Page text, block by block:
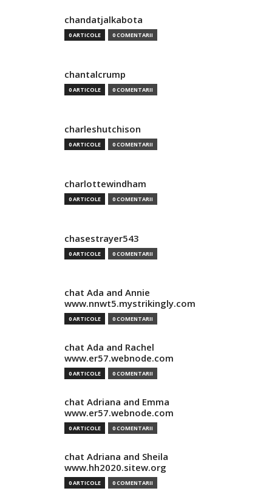
chandatjalkabota
0 ARTICOLE 0 COMENTARII
chantalcrump
0 ARTICOLE 0 COMENTARII
charleshutchison
0 ARTICOLE 0 COMENTARII
charlottewindham
0 ARTICOLE 0 COMENTARII
chasestrayer543
0 ARTICOLE 0 COMENTARII
chat Ada and Annie
www.nnwt5.mystrikingly.com
0 ARTICOLE 0 COMENTARII
chat Ada and Rachel
www.er57.webnode.com
0 ARTICOLE 0 COMENTARII
chat Adriana and Emma
www.er57.webnode.com
0 ARTICOLE 0 COMENTARII
chat Adriana and Sheila
www.hh2020.sitew.org
0 ARTICOLE 0 COMENTARII